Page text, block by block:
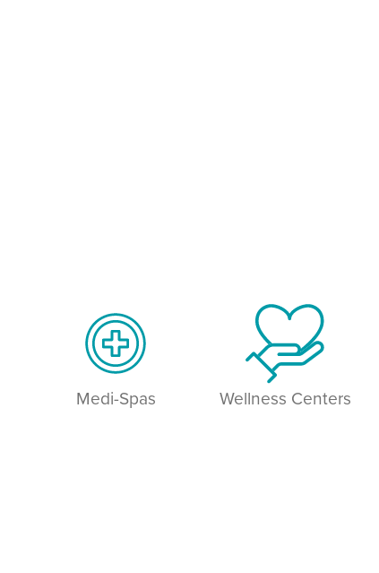
Medi-Spas Wellness Centers